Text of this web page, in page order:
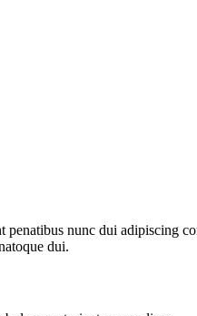
nunc dui adipiscing
dui.